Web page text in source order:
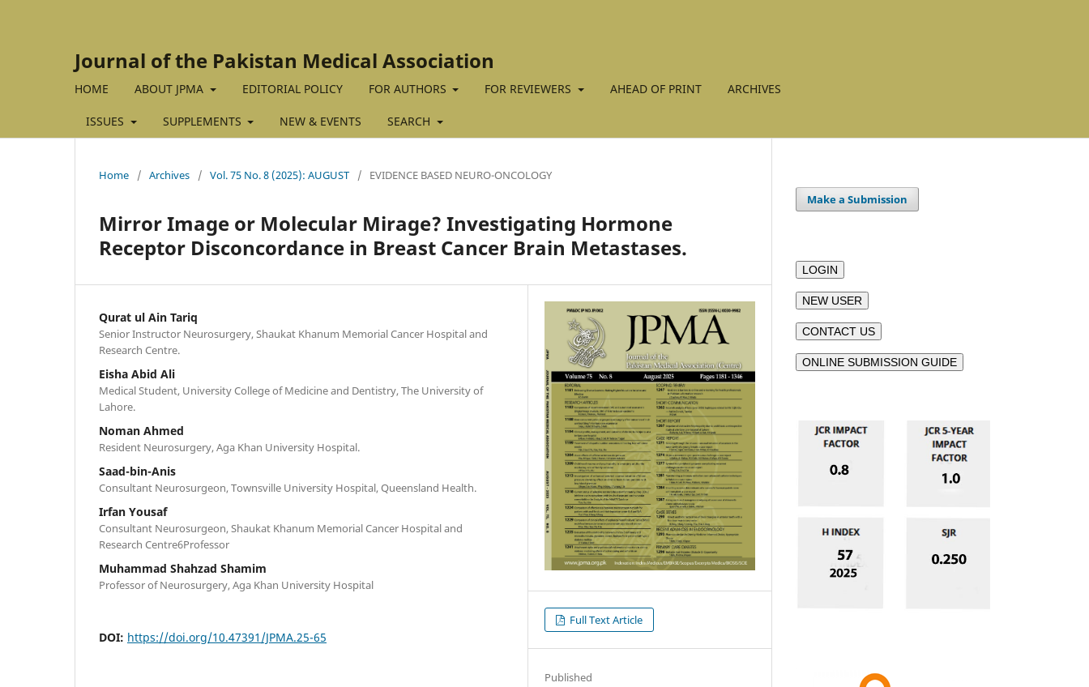
Journal of the Pakistan Medical Association
HOME ABOUT JPMA EDITORIAL POLICY FOR AUTHORS FOR REVIEWERS AHEAD OF PRINT ARCHIVES
ISSUES SUPPLEMENTS NEW & EVENTS SEARCH
Home / Archives / Vol. 75 No. 8 (2025): AUGUST / EVIDENCE BASED NEURO-ONCOLOGY
Mirror Image or Molecular Mirage? Investigating Hormone
Receptor Disconcordance in Breast Cancer Brain Metastases.
Qurat ul Ain Tariq
Senior Instructor Neurosurgery, Shaukat Khanum Memorial Cancer Hospital and
Research Centre.
Eisha Abid Ali
Medical Student, University College of Medicine and Dentistry, The University of
Lahore.
Noman Ahmed
Resident Neurosurgery, Aga Khan University Hospital.
Saad-bin-Anis
Consultant Neurosurgeon, Townsville University Hospital, Queensland Health.
Irfan Yousaf
Consultant Neurosurgeon, Shaukat Khanum Memorial Cancer Hospital and
Research Centre6Professor
Muhammad Shahzad Shamim
Professor of Neurosurgery, Aga Khan University Hospital
DOI: https://doi.org/10.47391/JPMA.25-65
Full Text Article
Published
Make a Submission
LOGIN
NEW USER
CONTACT US
ONLINE SUBMISSION GUIDE